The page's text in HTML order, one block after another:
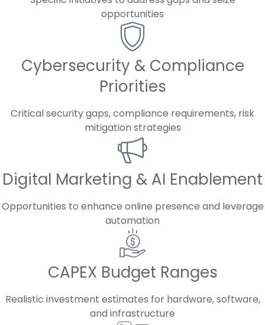
opportunities
Cybersecurity & Compliance
Priorities
Critical security gaps, compliance requirements, risk
mitigation strategies
Digital Marketing & AI Enablement
Opportunities to enhance online presence and leverage
automation
CAPEX Budget Ranges
Realistic investment estimates for hardware, software,
and infrastructure